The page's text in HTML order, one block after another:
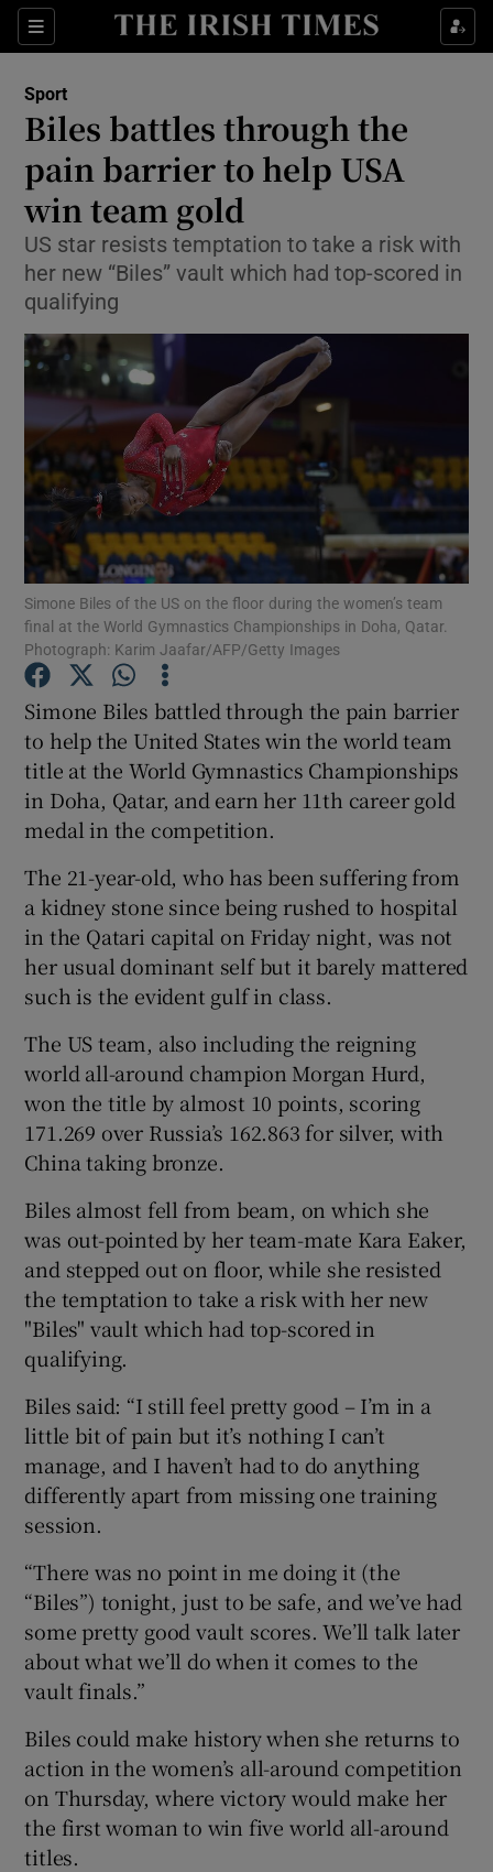
Sections
Show Property sub sections
Show Health sub sections
Show Life & Style sub sections
Show Culture sub sections
Show Environment sub sections
Show Technology sub sections
Show Science sub sections
Show Motors sub sections
Show Gaeilge sub sections
Show History sub sections
Sport
Biles battles through the
pain barrier to help USA
win team gold
US star resists temptation to take a risk with
her new “Biles” vault which had top-scored in
qualifying
Simone Biles of the US on the floor during the women’s team
final at the World Gymnastics Championships in Doha, Qatar.
Photograph: Karim Jaafar/AFP/Getty Images
Simone Biles battled through the pain barrier
to help the United States win the world team
title at the World Gymnastics Championships
in Doha, Qatar, and earn her 11th career gold
medal in the competition.
The 21-year-old, who has been suffering from
a kidney stone since being rushed to hospital
in the Qatari capital on Friday night, was not
her usual dominant self but it barely mattered
such is the evident gulf in class.
The US team, also including the reigning
world all-around champion Morgan Hurd,
won the title by almost 10 points, scoring
171.269 over Russia’s 162.863 for silver, with
China taking bronze.
Biles almost fell from beam, on which she
was out-pointed by her team-mate Kara Eaker,
and stepped out on floor, while she resisted
the temptation to take a risk with her new
"Biles" vault which had top-scored in
qualifying.
Biles said: “I still feel pretty good – I’m in a
little bit of pain but it’s nothing I can’t
manage, and I haven’t had to do anything
differently apart from missing one training
session.
“There was no point in me doing it (the
“Biles”) tonight, just to be safe, and we’ve had
some pretty good vault scores. We’ll talk later
about what we’ll do when it comes to the
vault finals.”
Biles could make history when she returns to
action in the women’s all-around competition
on Thursday, where victory would make her
the first woman to win five world all-around
titles.